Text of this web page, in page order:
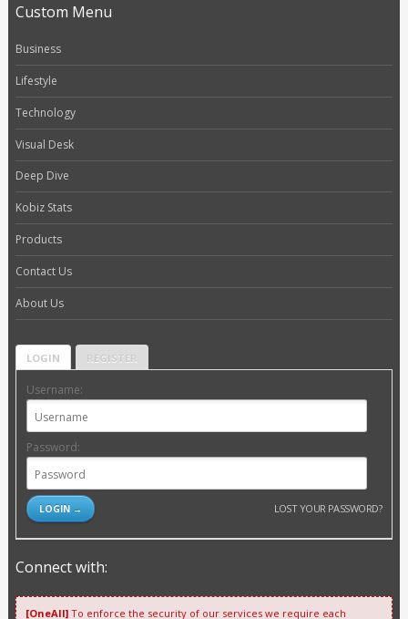
Custom Menu
Business
Lifestyle
Technology
Visual Desk
Deep Dive
Kobiz Stats
Products
Contact Us
About Us
LOGIN REGISTER
Username:
Password:
LOST YOUR PASSWORD?
Connect with:
[OneAll]To enforce the security of our services we require each